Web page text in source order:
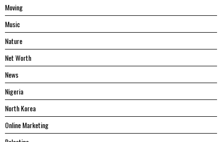
Moving
Music
Nature
Net Worth
News
Nigeria
North Korea
Online Marketing